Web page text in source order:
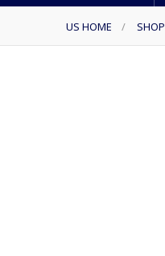
US HOME / SHOP